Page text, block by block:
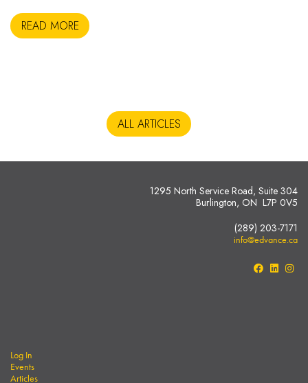
READ MORE
ALL ARTICLES
1295 North Service Road, Suite 304
Burlington, ON L7P 0V5
(289) 203-7171
info@edvance.ca
Log In
Events
Articles